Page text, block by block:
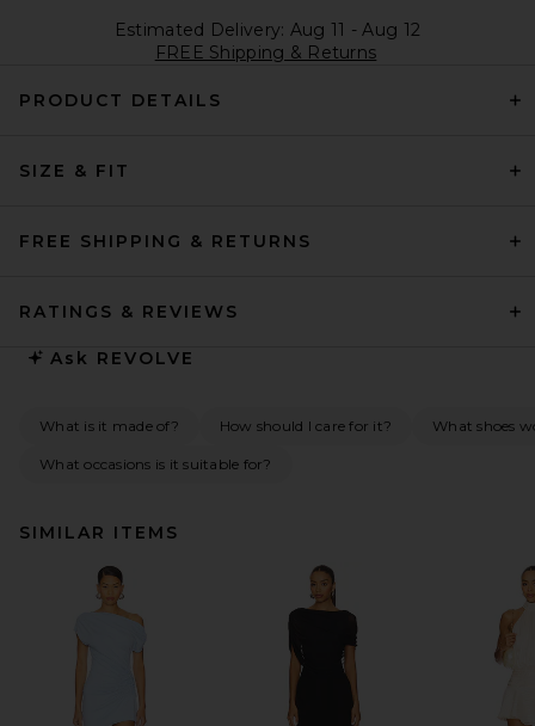
Estimated Delivery: Aug 11 - Aug 12
FREE Shipping & Returns
PRODUCT DETAILS
SIZE & FIT
FREE SHIPPING & RETURNS
RATINGS & REVIEWS
Ask REVOLVE
What is it made of? How should I care for it? What shoes
What occasions is it suitable for?
SIMILAR ITEMS